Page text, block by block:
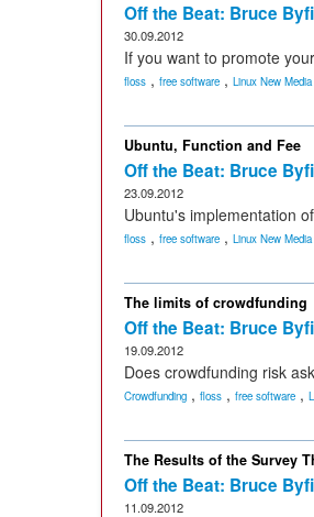
Off the Beat: Bruce
30.09.2012
If you want to promote
floss , free software , Linux New Media
Ubuntu, Function and Fee
Off the Beat: Bruce
23.09.2012
Ubuntu's implementation
floss , free software , Linux New Media
The limits of crowdfunding
Off the Beat: Bruce
19.09.2012
Does crowdfunding risk
Crowdfunding , floss , free software ,
The Results of the Survey
Off the Beat: Bruce
11.09.2012